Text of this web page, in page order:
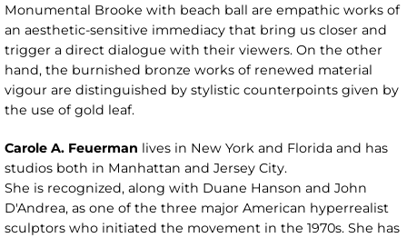
Monumental Brooke with beach ball are empathic works of
an aesthetic-sensitive immediacy that bring us closer and
trigger a direct dialogue with their viewers. On the other
hand, the burnished bronze works of renewed material
vigour are distinguished by stylistic counterpoints given by
the use of gold leaf.
Carole A. Feuerman lives in New York and Florida and has
studios both in Manhattan and Jersey City.
She is recognized, along with Duane Hanson and John
D'Andrea, as one of the three major American hyperrealist
sculptors who initiated the movement in the 1970s. She has